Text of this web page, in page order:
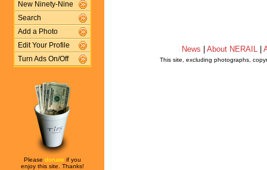
New Ninety-Nine
Search
Add a Photo
Edit Your Profile
Turn Ads On/Off
Please donate if you
enjoy this site. Thanks!
News About NERAIL
This site, excluding photographs,